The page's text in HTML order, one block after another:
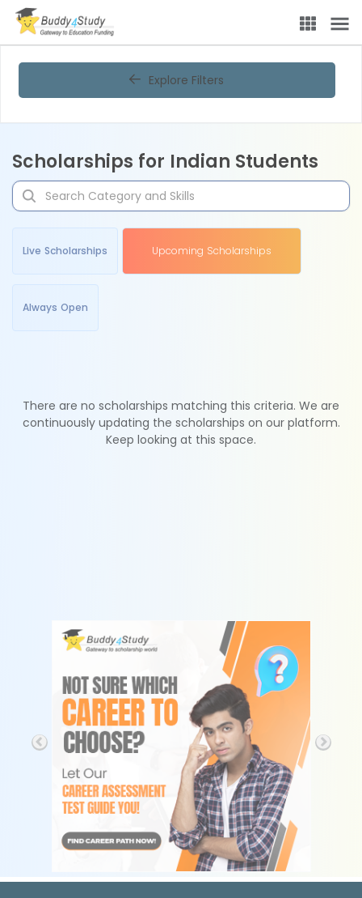
Explore Filters
Scholarships for Indian Students
Live Scholarships Upcoming Scholarships
Always Open
There are no scholarships matching this criteria. We are
continuously updating the scholarships on our platform.
Keep looking at this space.